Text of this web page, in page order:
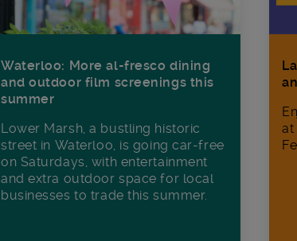
Waterloo: More al-fresco dining
and outdoor film screenings this
summer
Lower Marsh, a bustling historic
street in Waterloo, is going car-free
on Saturdays, with entertainment
and extra outdoor space for local
businesses to trade this summer.
at